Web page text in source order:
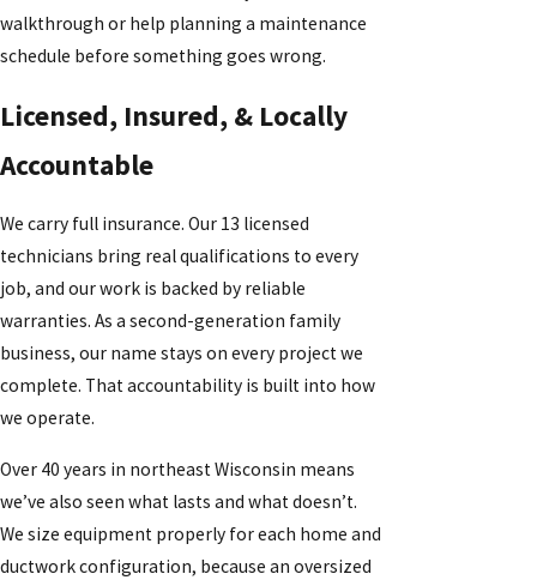
walkthrough or help planning a maintenance
schedule before something goes wrong.
Licensed, Insured, & Locally
Accountable
We carry full insurance. Our 13 licensed
technicians bring real qualifications to every
job, and our work is backed by reliable
warranties. As a second-generation family
business, our name stays on every project we
complete. That accountability is built into how
we operate.
Over 40 years in northeast Wisconsin means
we’ve also seen what lasts and what doesn’t.
We size equipment properly for each home and
ductwork configuration, because an oversized